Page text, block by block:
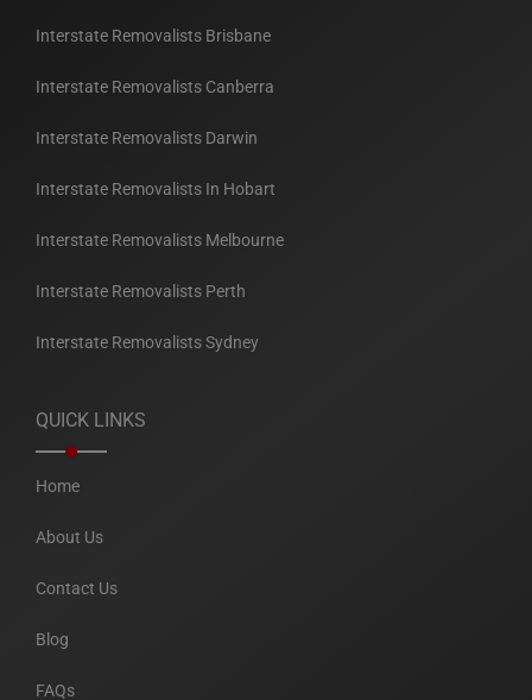
Interstate Removalists Brisbane
Interstate Removalists Canberra
Interstate Removalists Darwin
Interstate Removalists In Hobart
Interstate Removalists Melbourne
Interstate Removalists Perth
Interstate Removalists Sydney
QUICK LINKS
Home
About Us
Contact Us
Blog
FAQs